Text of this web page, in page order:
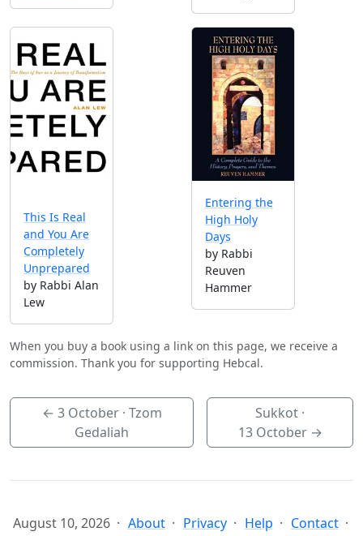
This Is Real
and You Are
Completely
Unprepared
by Rabbi Alan
Lew
Entering the
High Holy
Days
by Rabbi
Reuven
Hammer
When you buy a book using a link on this page, we receive a
commission. Thank you for supporting Hebcal.
← 3 October· Tzom
Gedaliah
Sukkot ·
13 October→
August 10, 2026 About Privacy Help
Contact